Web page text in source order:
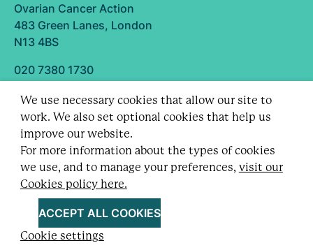
We use necessary cookies that allow our site to
work. We also set optional cookies that help us
improve our website.
For more information about the types of cookies
we use, and to manage your preferences, visit our
Cookies policy here.
ACCEPT ALL COOKIES
Cookie settings
Ovarian Cancer Action
483 Green Lanes, London
N13 4BS
020 7380 1730
Designed and built by
Follow us
Registered charity no. 1109743 (England & Wales)
and SC043478 (Scotland).
Company Limited by guarantee no. 5403443.